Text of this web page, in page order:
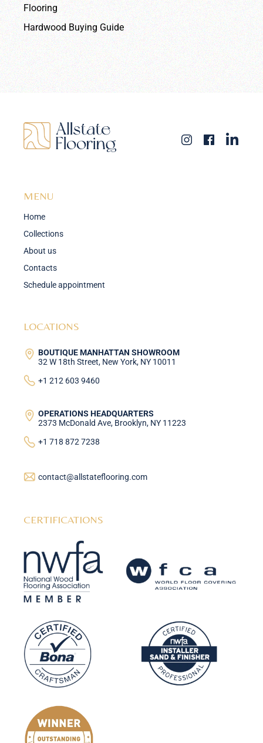
Flooring
Hardwood Buying Guide
MENU
Home
Collections
About us
Contacts
Schedule appointment
LOCATIONS
BOUTIQUE MANHATTAN SHOWROOM
32 W 18th Street, New York, NY 10011
+1 212 603 9460
OPERATIONS HEADQUARTERS
2373 McDonald Ave, Brooklyn, NY 11223
+1 718 872 7238
contact@allstateflooring.com
CERTIFICATIONS